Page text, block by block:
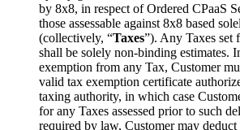
by 8x8, in respect of Ordered CPaaS
those assessable against 8x8 based
(collectively, “Taxes”). Any Taxes set
shall be solely non-binding estimates.
exemption from any Tax, Customer
valid tax exemption certificate
taxing authority, in which case
for any Taxes assessed prior to such
required by law, Customer may